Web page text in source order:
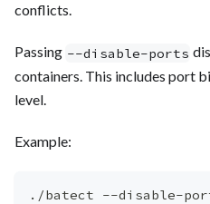
conflicts.
Passing --disable-ports
containers. This includes port
level.
Example:
./batect --disable-